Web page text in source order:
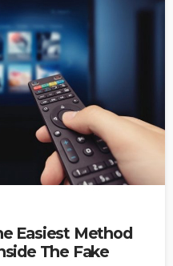
Easiest Method
The Fake